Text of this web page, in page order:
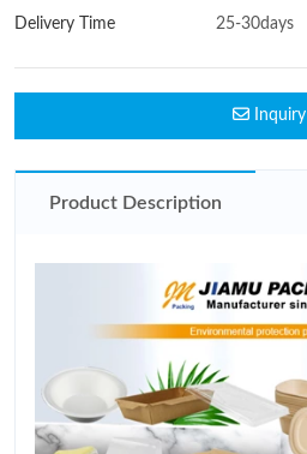
Delivery Time 25-30days
Inquiry
Product Description